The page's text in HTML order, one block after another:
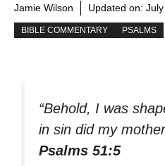
Jamie Wilson Updated on:
BIBLE COMMENTARY PSALMS
“Behold, I was
in sin did my
Psalms 51:5